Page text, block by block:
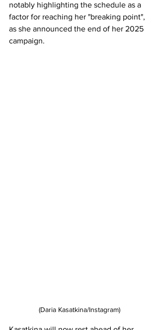
notably highlighting the schedule as a
factor for reaching her "breaking point",
as she announced the end of her 2025
campaign.
(Daria Kasatkina/Instagram)